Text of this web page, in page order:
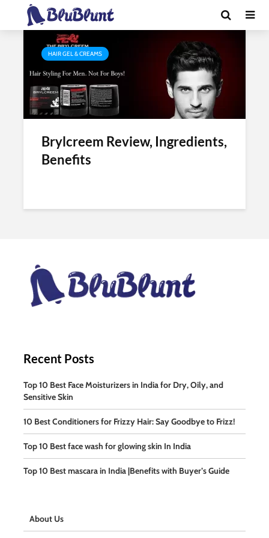
Tag - hair cream brylcreem
HAIR GEL & CREAMS
Brylcreem Review, Ingredients,
Benefits
Recent Posts
Top 10 Best Face Moisturizers in India for Dry, Oily, and
Sensitive Skin
10 Best Conditioners for Frizzy Hair: Say Goodbye to Frizz!
Top 10 Best face wash for glowing skin In India
Top 10 Best mascara in India |Benefits with Buyer’s Guide
About Us